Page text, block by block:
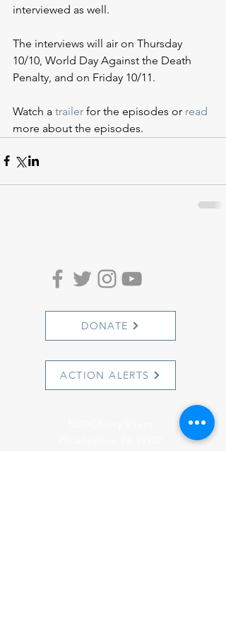
interviewed as well.
The interviews will air on Thursday
10/10, World Day Against the Death
Penalty, and on Friday 10/11.
Watch a trailer for the episodes or read
more about the episodes.
DONATE
ACTION ALERTS